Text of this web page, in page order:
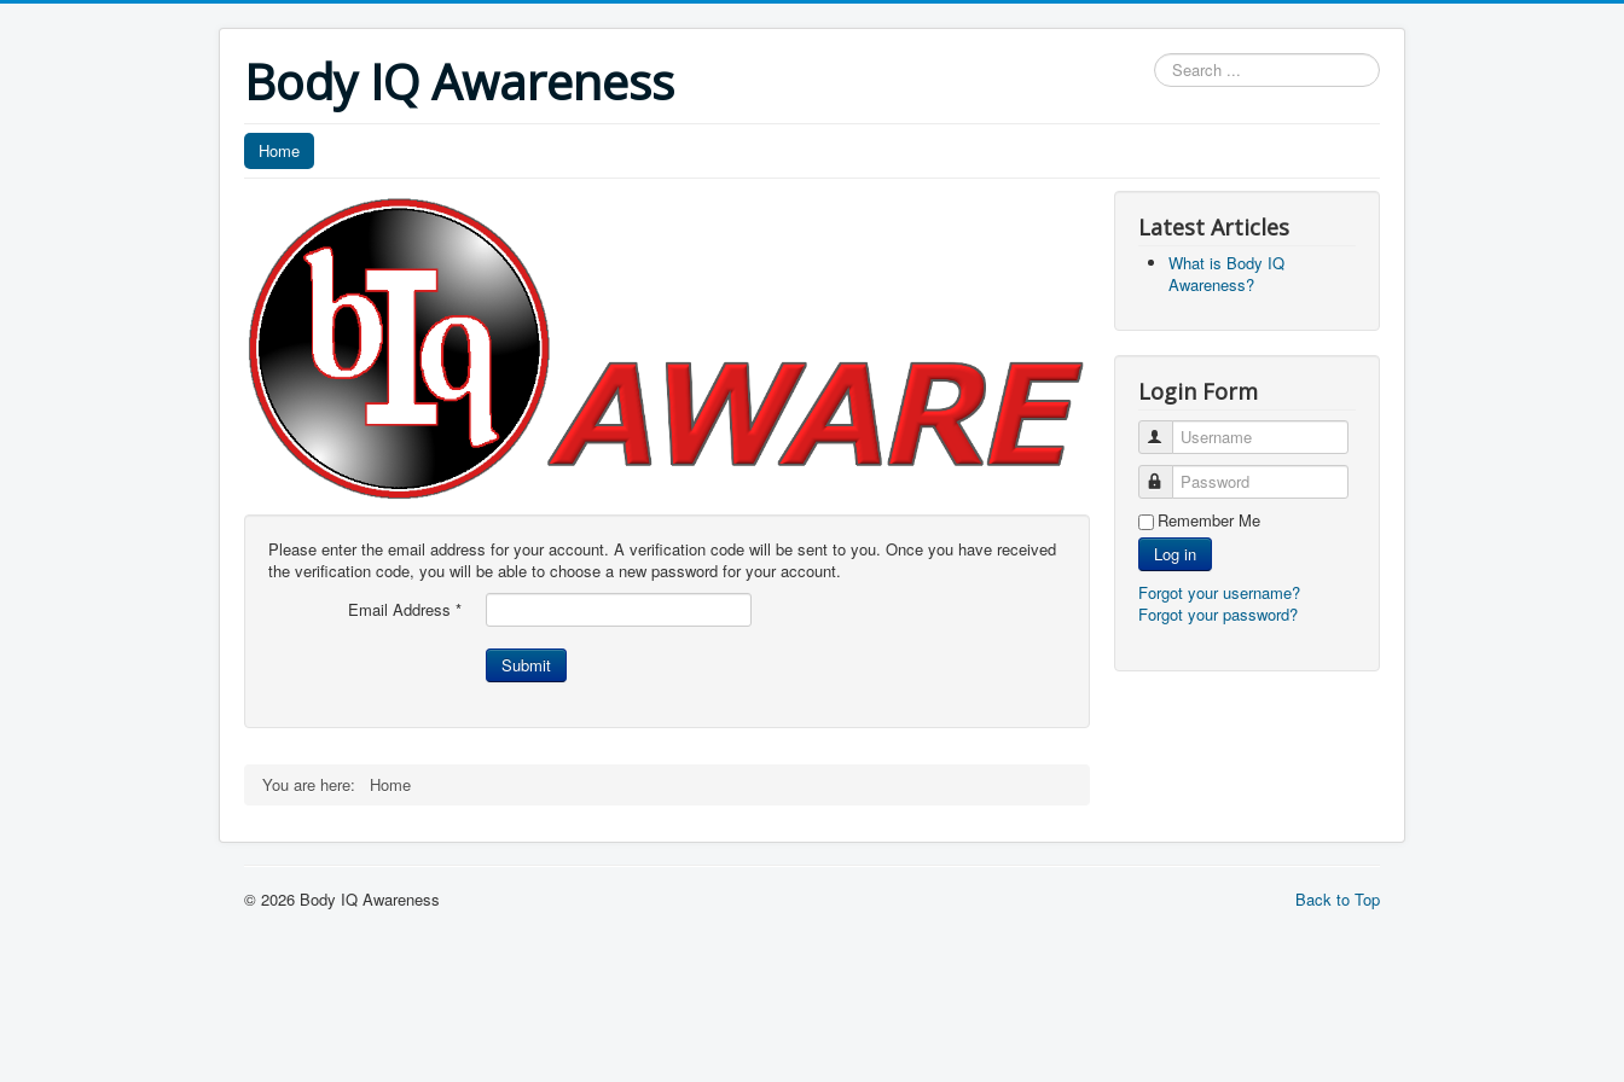
Body IQ Awareness
Search
...
Home
Please enter the email address for your account. A verification code will be sent to you. Once you have received
the verification code, you will be able to choose a new password for your account.
Email Address *
Submit
You are here: Home
Latest Articles
What is Body IQ
Awareness?
Login Form
Username
Password
Remember Me
Log in
Forgot your username?
Forgot your password?
Back to Top
© 2026 Body IQ Awareness